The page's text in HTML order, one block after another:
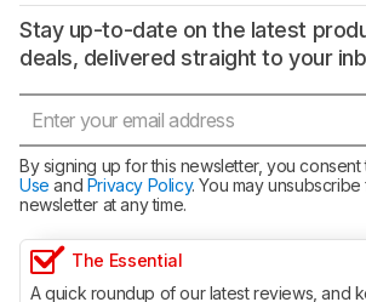
Stay up-to-date on the latest
deals, delivered straight to your
By signing up for this newsletter, you consent
Use and Privacy Policy. You may
newsletter at any time.
The Essential
A quick roundup of our latest reviews, and